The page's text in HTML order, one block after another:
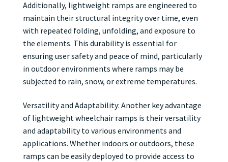
Additionally, lightweight ramps are engineered to
maintain their structural integrity over time, even
with repeated folding, unfolding, and exposure to
the elements. This durability is essential for
ensuring user safety and peace of mind, particularly
in outdoor environments where ramps may be
subjected to rain, snow, or extreme temperatures.
Versatility and Adaptability: Another key advantage
of lightweight wheelchair ramps is their versatility
and adaptability to various environments and
applications. Whether indoors or outdoors, these
ramps can be easily deployed to provide access to